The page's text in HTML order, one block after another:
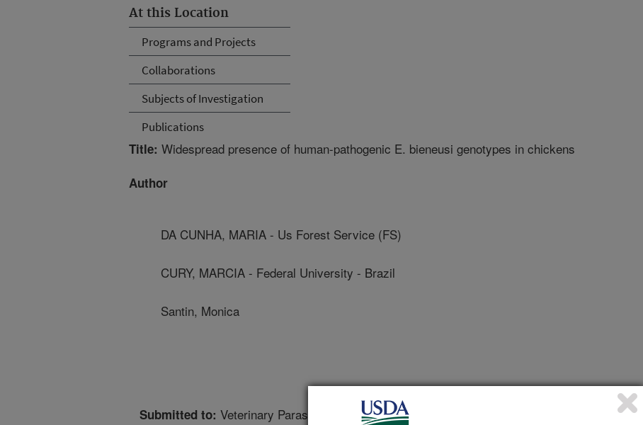
At this Location
Programs and Projects
Collaborations
Subjects of Investigation
Publications
Title: Widespread presence of human-pathogenic E. bieneusi genotypes in chickens
Author
DA CUNHA, MARIA - Us Forest Service (FS)
CURY, MARCIA - Federal University - Brazil
Santin, Monica
Submitted to: Veterinary Parasitology